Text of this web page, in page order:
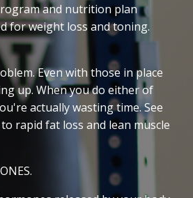
and nutrition plan
for weight loss and toning.
Even with those in place
up. When you do either of
actually wasting time. See
rapid fat loss and lean muscle